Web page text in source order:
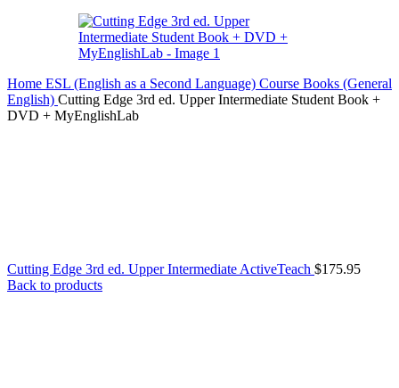
Home ESL (English as a Second Language) Course Books (General
English) Cutting Edge 3rd ed. Upper Intermediate Student Book +
DVD + MyEnglishLab
Cutting Edge 3rd ed. Upper Intermediate ActiveTeach $175.95
Back to products